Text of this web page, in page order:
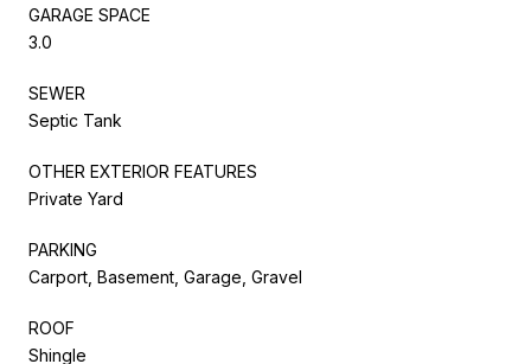
GARAGE SPACE
3.0
SEWER
Septic Tank
OTHER EXTERIOR FEATURES
Private Yard
PARKING
Carport, Basement, Garage, Gravel
ROOF
Shingle